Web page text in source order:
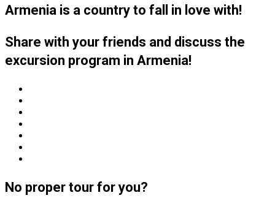
Armenia is a country to fall in love with!
Share with your friends and discuss the
excursion program in Armenia!
No proper tour for you?